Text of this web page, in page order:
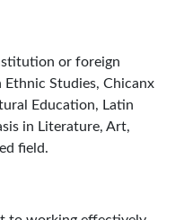
or foreign
Ethnic Studies, Chicanx
Education, Latin
in Literature, Art,
field.